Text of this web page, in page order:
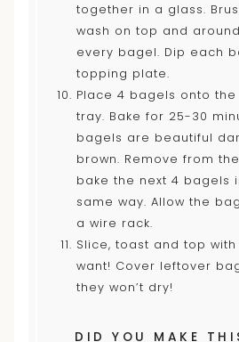
together in a glass.
wash on top and
every bagel. Dip each
topping plate.
Place 4 bagels onto
tray. Bake for 25-30
bagels are beautiful
brown. Remove from
bake the next 4 bagels
same way. Allow the
a wire rack.
Slice, toast and top
want! Cover leftover
they won’t dry!
DID YOU MAKE